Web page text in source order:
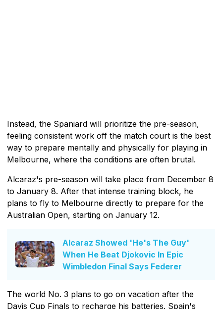
Instead, the Spaniard will prioritize the pre-season,
feeling consistent work off the match court is the best
way to prepare mentally and physically for playing in
Melbourne, where the conditions are often brutal.
Alcaraz's pre-season will take place from December 8
to January 8. After that intense training block, he
plans to fly to Melbourne directly to prepare for the
Australian Open, starting on January 12.
Alcaraz Showed 'He's The Guy'
When He Beat Djokovic In Epic
Wimbledon Final Says Federer
The world No. 3 plans to go on vacation after the
Davis Cup Finals to recharge his batteries. Spain's